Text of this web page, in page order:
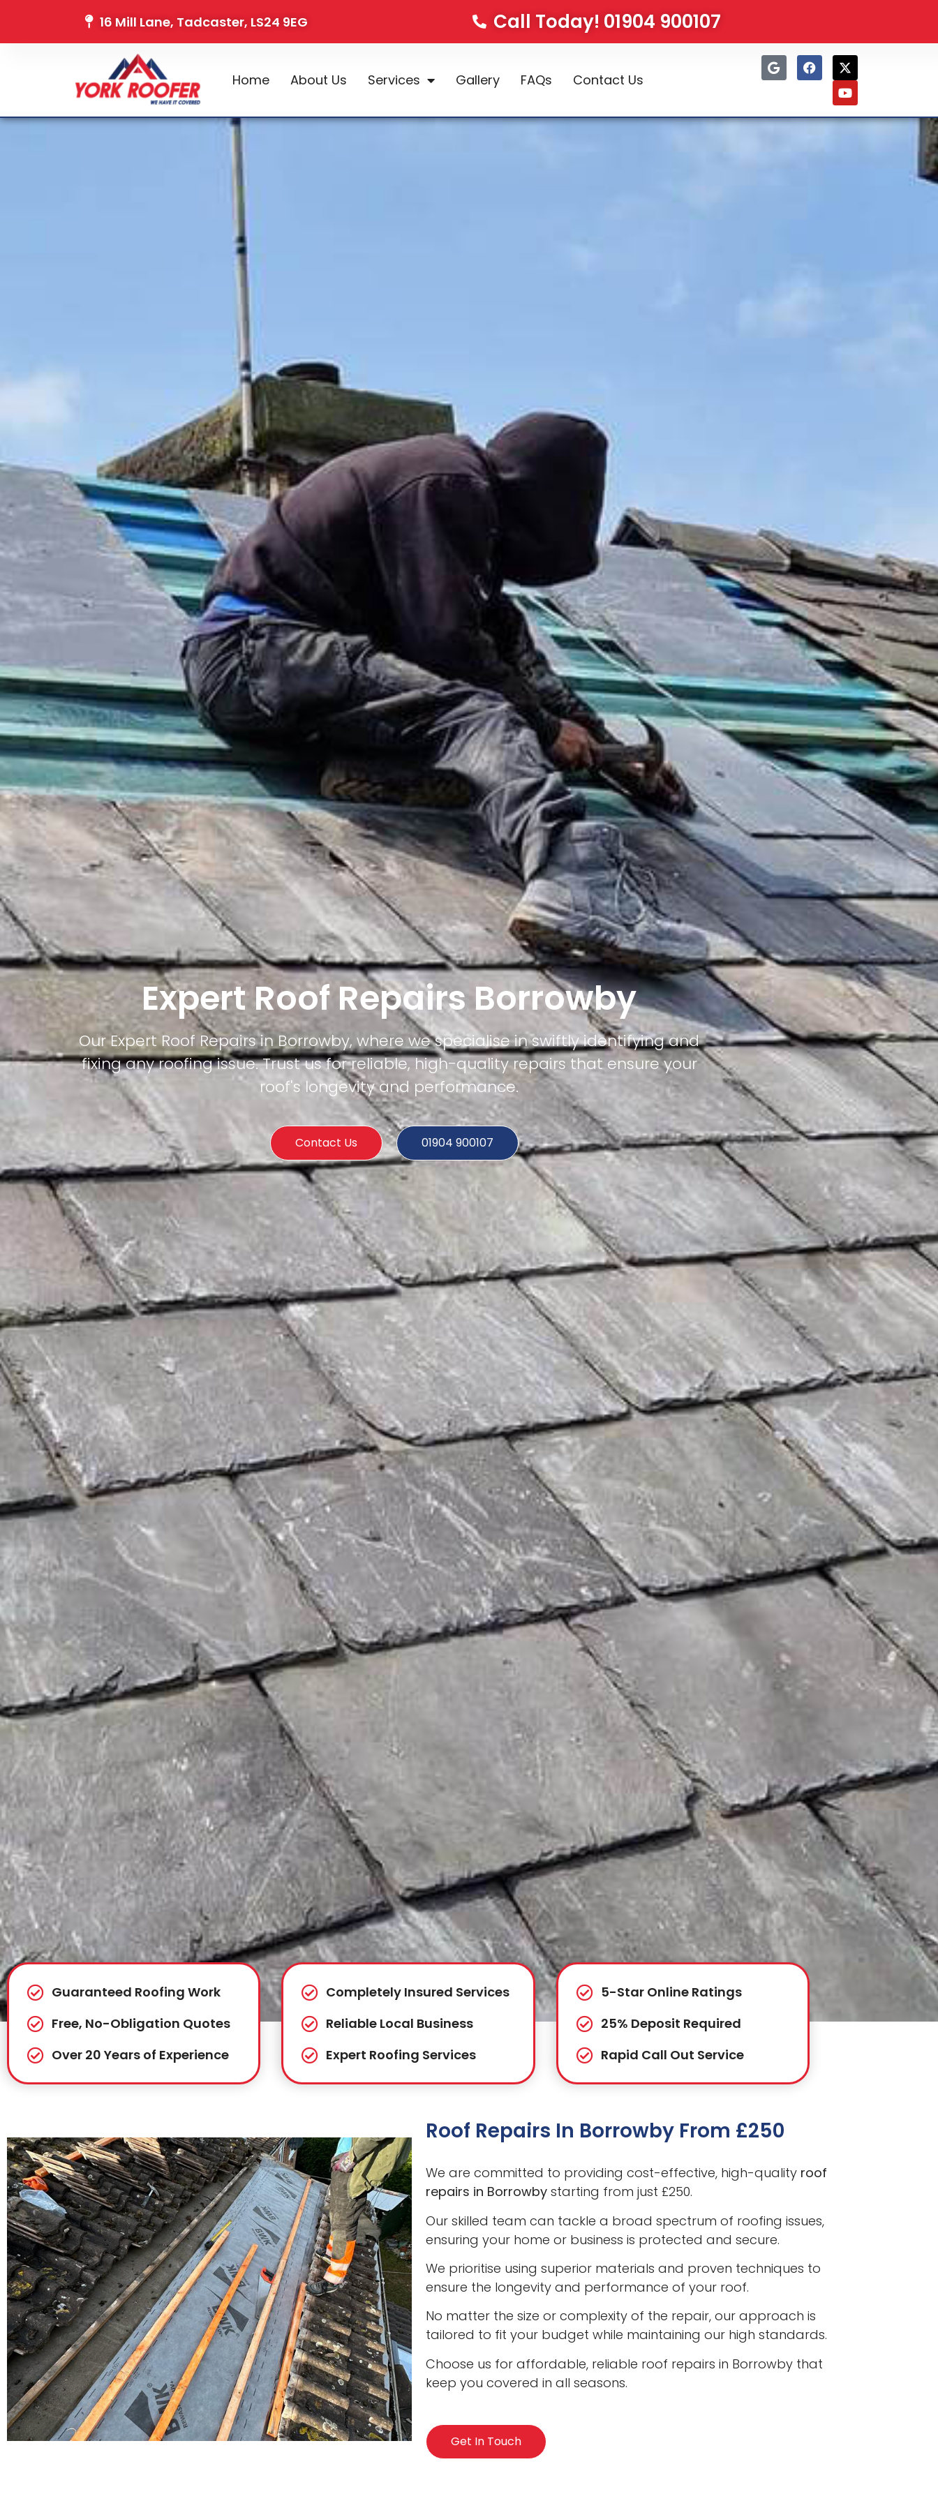
16 Mill Lane, Tadcaster, LS24 9EG Call Today! 01904 900107
Home About Us Services Gallery FAQs Contact Us
Expert Roof Repairs Borrowby
Our Expert Roof Repairs in Borrowby, where we specialise in swiftly identifying and
fixing any roofing issue. Trust us for reliable, high-quality repairs that ensure your
roof's longevity and performance.
Contact Us 01904 900107
Guaranteed Roofing Work
Free, No-Obligation Quotes
Over 20 Years of Experience
Completely Insured Services
Reliable Local Business
Expert Roofing Services
5-Star Online Ratings
25% Deposit Required
Rapid Call Out Service
Roof Repairs In Borrowby From £250
We are committed to providing cost-effective, high-quality roof
repairs in Borrowby starting from just £250.
Our skilled team can tackle a broad spectrum of roofing issues,
ensuring your home or business is protected and secure.
We prioritise using superior materials and proven techniques to
ensure the longevity and performance of your roof.
No matter the size or complexity of the repair, our approach is
tailored to fit your budget while maintaining our high standards.
Choose us for affordable, reliable roof repairs in Borrowby that
keep you covered in all seasons.
Get In Touch